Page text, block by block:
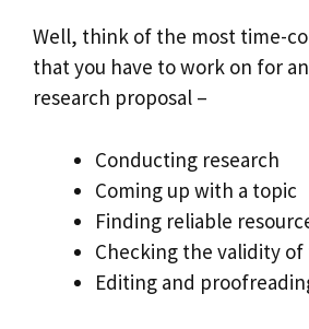
Well, think of the most time-
that you have to work on for
research proposal –
Conducting research
Coming up with a topic
Finding reliable
Checking the validity
Editing and